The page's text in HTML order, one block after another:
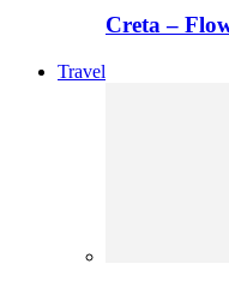
Creta –
Travel